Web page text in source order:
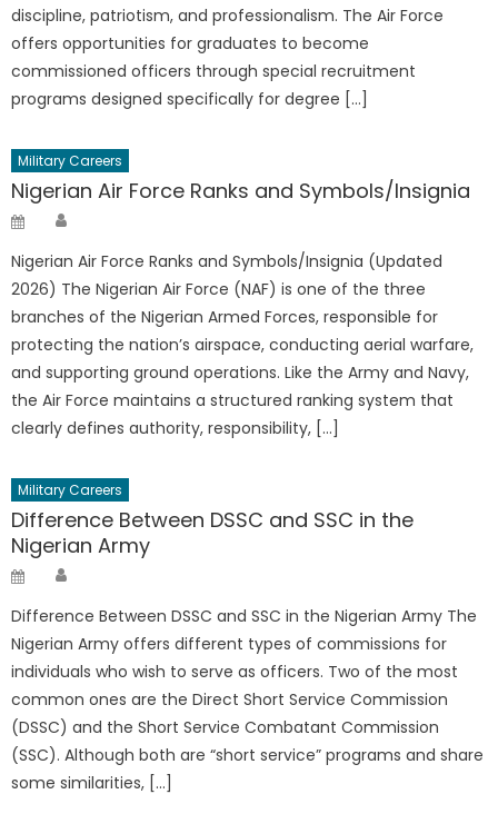
discipline, patriotism, and professionalism. The Air Force
offers opportunities for graduates to become
commissioned officers through special recruitment
programs designed specifically for degree […]
Military Careers
Nigerian Air Force Ranks and Symbols/Insignia
Posted
Nigerian Air Force Ranks and Symbols/Insignia (Updated
2026) The Nigerian Air Force (NAF) is one of the three
branches of the Nigerian Armed Forces, responsible for
protecting the nation’s airspace, conducting aerial warfare,
and supporting ground operations. Like the Army and Navy,
the Air Force maintains a structured ranking system that
clearly defines authority, responsibility, […]
Military Careers
Difference Between DSSC and SSC in the
Nigerian Army
Posted
Difference Between DSSC and SSC in the Nigerian Army The
Nigerian Army offers different types of commissions for
individuals who wish to serve as officers. Two of the most
common ones are the Direct Short Service Commission
(DSSC) and the Short Service Combatant Commission
(SSC). Although both are “short service” programs and share
some similarities, […]